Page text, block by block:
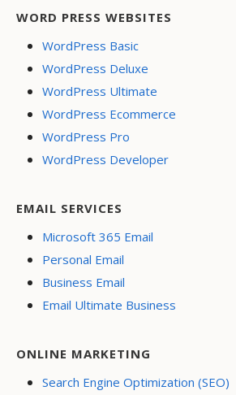
WORD PRESS WEBSITES
WordPress Basic
WordPress Deluxe
WordPress Ultimate
WordPress Ecommerce
WordPress Pro
WordPress Developer
EMAIL SERVICES
Microsoft 365 Email
Personal Email
Business Email
Email Ultimate Business
ONLINE MARKETING
Search Engine Optimization (SEO)